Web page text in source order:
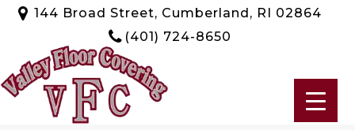
144 Broad Street, Cumberland, RI 02864
(401) 724-8650